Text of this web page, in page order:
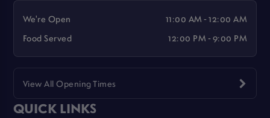
We're Open
11:00 AM - 12:00 AM
Food Served
12:00 PM - 9:00 PM
View All Opening Times
QUICK LINKS